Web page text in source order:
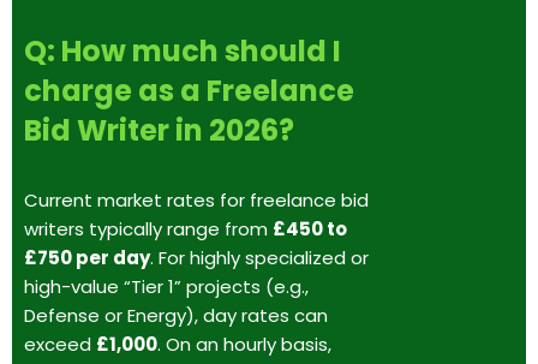
Q: How much should I
charge as a Freelance
Bid Writer in 2026?
Current market rates for freelance bid
writers typically range from £450 to
£750 per day. For highly specialized or
high-value “Tier 1” projects (e.g.,
Defense or Energy), day rates can
exceed £1,000. On an hourly basis,